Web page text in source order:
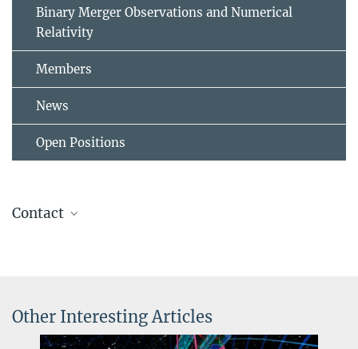
Binary Merger Observations and Numerical
Relativity
Members
News
Open Positions
Contact
wolfgang.kastaun@...
Other Interesting Articles